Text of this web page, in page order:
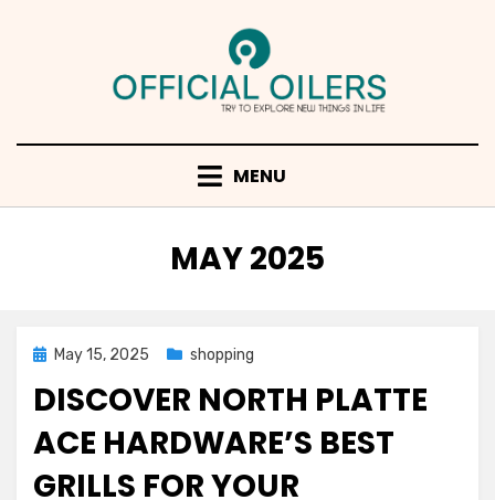
MENU
MONTH
:
MAY 2025
PostedMay 15, 2025 shopping
DISCOVER NORTH PLATTE
ACE HARDWARE’S BEST
GRILLS FOR YOUR